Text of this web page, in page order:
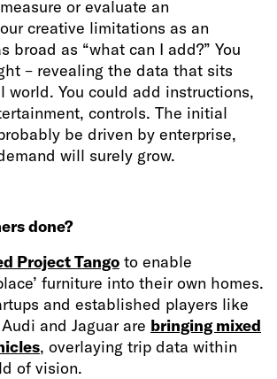
or evaluate an
creative limitations as an
broad as “what can I add?” You
– revealing the data that sits
world. You could add instructions,
controls. The initial
be driven by enterprise,
will surely grow.
done?
Project Tango to enable
furniture into their own homes.
and established players like
and Jaguar are bringing mixed
, overlaying trip data within
of vision.